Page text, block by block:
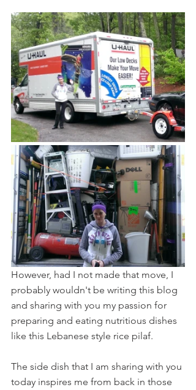
However, had I not made that move, I
probably wouldn't be writing this blog
and sharing with you my passion for
preparing and eating nutritious dishes
like this Lebanese style rice pilaf.
The side dish that I am sharing with you
today inspires me from back in those